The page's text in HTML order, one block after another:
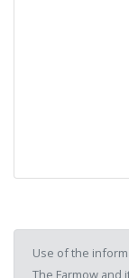
Use of the
The Farmow and